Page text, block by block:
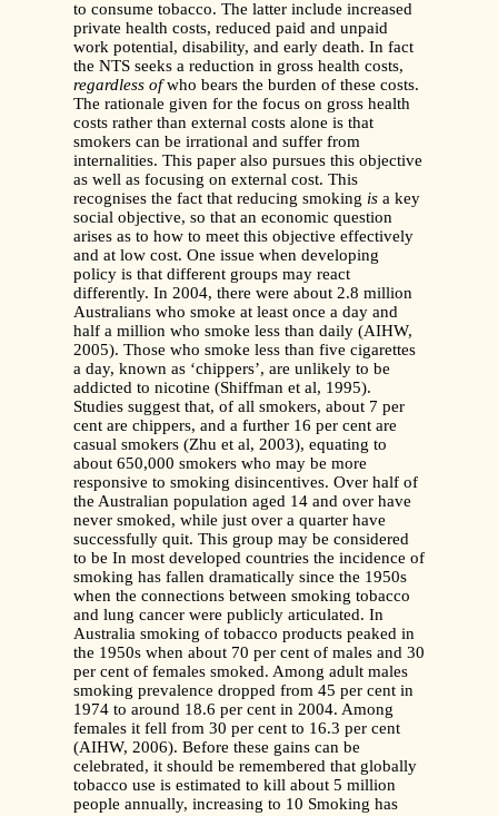
to consume tobacco. The latter include increased
private health costs, reduced paid and unpaid
work potential, disability, and early death. In fact
the NTS seeks a reduction in gross health costs,
regardless ofwho bears the burden of these costs.
The rationale given for the focus on gross health
costs rather than external costs alone is that
smokers can be irrational and suffer from
internalities. This paper also pursues this objective
as well as focusing on external cost. This
recognises the fact that reducing smoking is a key
social objective, so that an economic question
arises as to how to meet this objective effectively
and at low cost. One issue when developing
policy is that different groups may react
differently. In 2004, there were about 2.8 million
Australians who smoke at least once a day and
half a million who smoke less than daily (AIHW,
2005). Those who smoke less than five cigarettes
a day, known as ‘chippers’, are unlikely to be
addicted to nicotine (Shiffman et al, 1995).
Studies suggest that, of all smokers, about 7 per
cent are chippers, and a further 16 per cent are
casual smokers (Zhu et al, 2003), equating to
about 650,000 smokers who may be more
responsive to smoking disincentives. Over half of
the Australian population aged 14 and over have
never smoked, while just over a quarter have
successfully quit. This group may be considered
to be In most developed countries the incidence of
smoking has fallen dramatically since the 1950s
when the connections between smoking tobacco
and lung cancer were publicly articulated. In
Australia smoking of tobacco products peaked in
the 1950s when about 70 per cent of males and 30
per cent of females smoked. Among adult males
smoking prevalence dropped from 45 per cent in
1974 to around 18.6 per cent in 2004. Among
females it fell from 30 per cent to 16.3 per cent
(AIHW, 2006). Before these gains can be
celebrated, it should be remembered that globally
tobacco use is estimated to kill about 5 million
people annually, increasing to 10 Smoking has